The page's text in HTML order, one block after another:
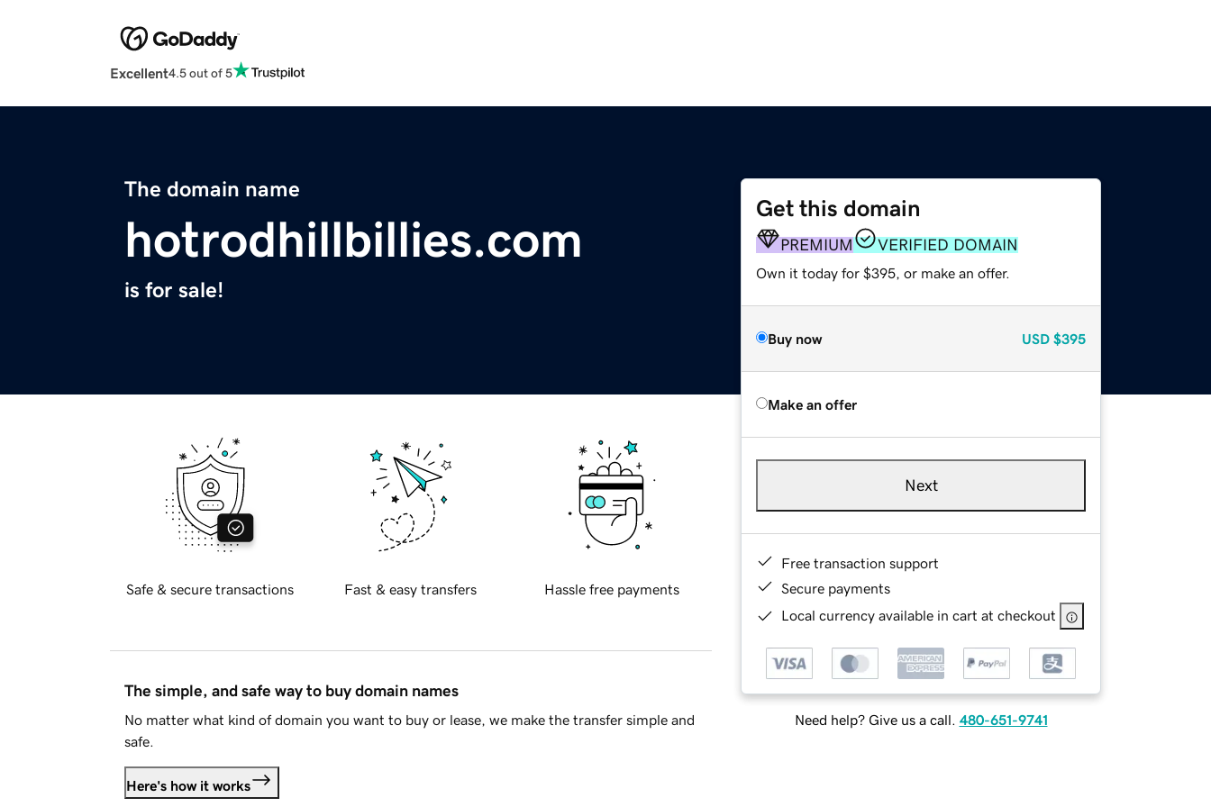
Excellent4.5 out of 5
The domain name
hotrodhillbillies.com
is for sale!
Get this domain
PREMIUM VERIFIED DOMAIN
Own it today for $395, or make an offer.
Buy now USD $395
Make an offer
Next
Free transaction support
Secure payments
Local currency available in cart at checkout
Need help? Give us a call. 480-651-9741
Safe & secure transactions Fast & easy transfers Hassle free payments
The simple, and safe way to buy domain names
No matter what kind of domain you want to buy or lease, we make the transfer simple and
safe.
Here's how it works